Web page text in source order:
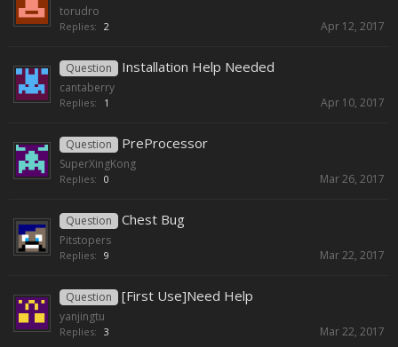
torudro
Replies: 2 Apr 12, 2017
Question Installation Help Needed
cantaberry
Replies: 1 Apr 10, 2017
Question PreProcessor
SuperXingKong
Replies: 0 Mar 26, 2017
Question Chest Bug
Pitstopers
Replies: 9 Mar 22, 2017
Question [First Use]Need Help
yanjingtu
Replies: 3 Mar 22, 2017